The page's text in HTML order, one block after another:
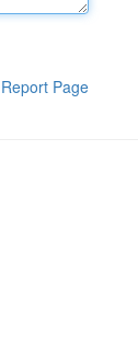
Report Page